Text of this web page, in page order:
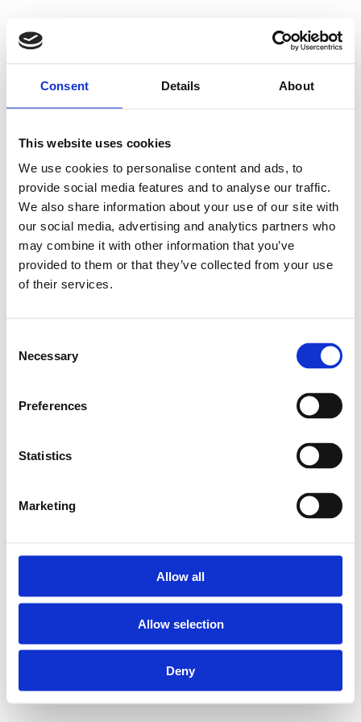
Consent Details About
This website uses cookies
We use cookies to personalise content and ads, to
provide social media features and to analyse our traffic.
We also share information about your use of our site with
our social media, advertising and analytics partners who
may combine it with other information that you’ve
provided to them or that they’ve collected from your use
of their services.
Selection
Necessary
Preferences
Statistics
Marketing
Allow all
Allow selection
Deny